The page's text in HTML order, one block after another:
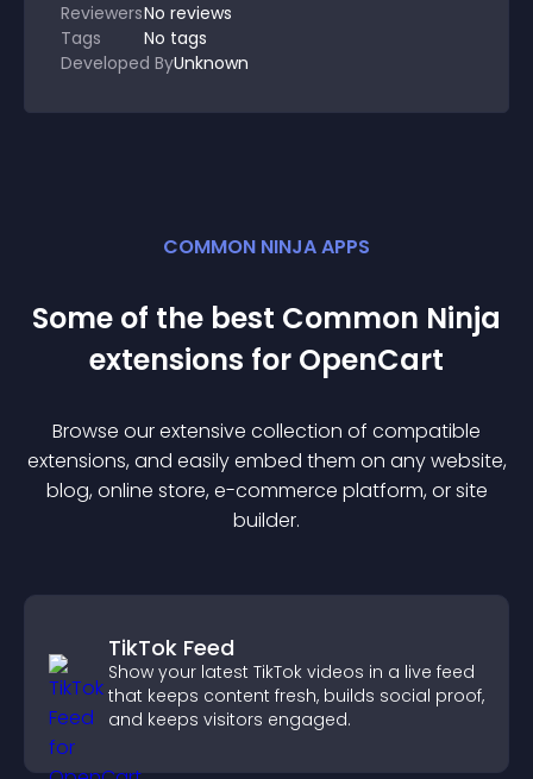
ReviewersNo reviews
Tags
No tags
Developed ByUnknown
COMMON NINJA APPS
Some of the best Common Ninja
extensions for OpenCart
Browse our extensive collection of compatible
extensions, and easily embed them on any website,
blog, online store, e-commerce platform, or site
builder.
TikTok Feed
Show your latest TikTok videos in a live feed
that keeps content fresh, builds social proof,
and keeps visitors engaged.